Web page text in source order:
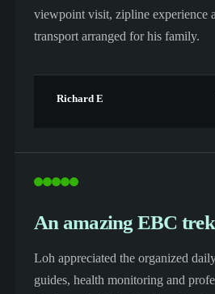
viewpoint visit, zipline experience
transport arranged for his family.
Richard E
An amazing EBC trek
Loh appreciated the organized
guides, health monitoring and